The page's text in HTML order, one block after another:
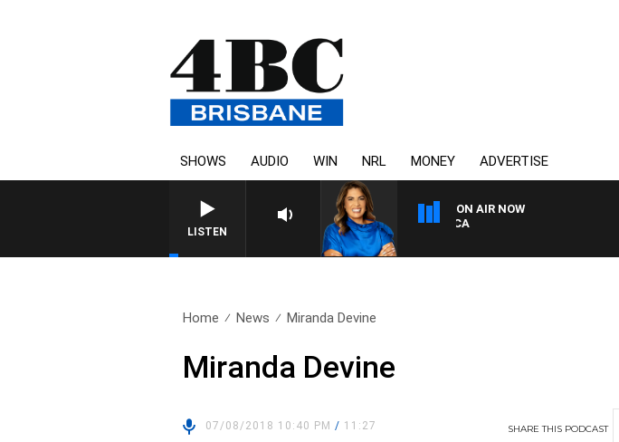
SHOWS AUDIO WIN NRL MONEY ADVERTISE
LISTEN
ON AIR NOW
Home News Miranda Devine
Miranda Devine
07/08/2018 10:40 PM/ 11:27 SHARETHIS PODCAST